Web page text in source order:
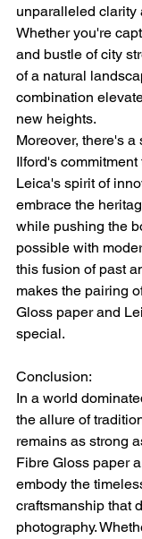
unparalleled clarity
Whether you're
and bustle of city
of a natural
combination
new heights.
Moreover, there's
Ilford's
Leica's spirit of
embrace the
while pushing the
possible with
this fusion of past
makes the pairing
Gloss paper and
special.
Conclusion:
In a world
the allure of
remains as strong
Fibre Gloss paper
embody the
craftsmanship that
photography.